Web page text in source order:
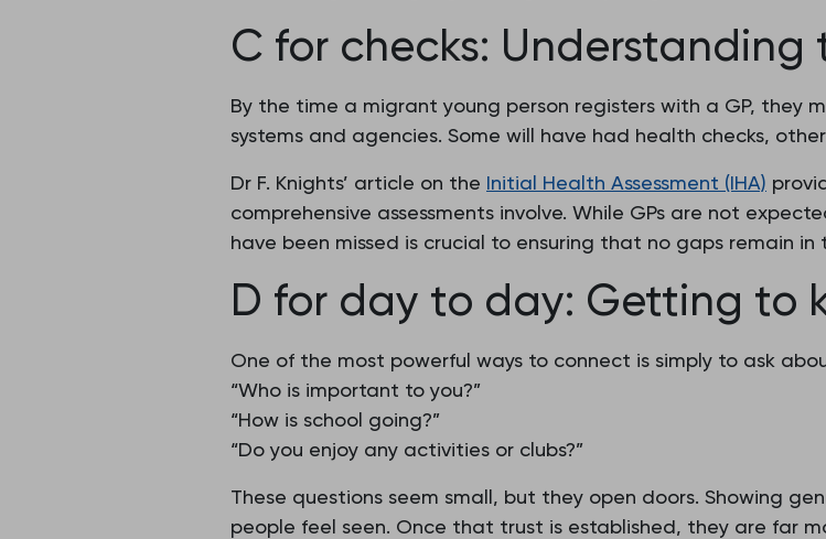
C for checks: Understanding
By the time a migrant young person registers with a GP, they
systems and agencies. Some will have had health checks,
Dr F. Knights’ article on the Initial Health Assessment (IHA)
comprehensive assessments involve. While GPs are not
have been missed is crucial to ensuring that no gaps remain in
D for day to day: Getting to
One of the most powerful ways to connect is simply to ask
“Who is important to you?”
“How is school going?”
“Do you enjoy any activities or clubs?”
These questions seem small, but they open doors. Showing
people feel seen. Once that trust is established, they are far